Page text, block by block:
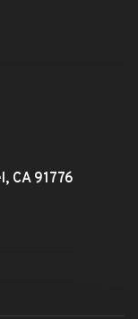
CA 91776